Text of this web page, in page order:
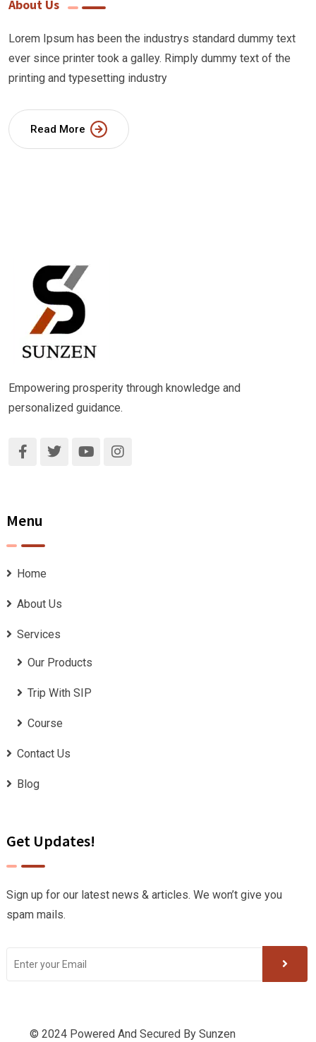
About Us
Lorem Ipsum has been the industrys standard dummy text
ever since printer took a galley. Rimply dummy text of the
printing and typesetting industry
Read More
Empowering prosperity through knowledge and
personalized guidance.
Menu
Home
About Us
Services
Our Products
Trip With SIP
Course
Contact Us
Blog
Get Updates!
Sign up for our latest news & articles. We won’t give you
spam mails.
© 2024 Powered And Secured By Sunzen